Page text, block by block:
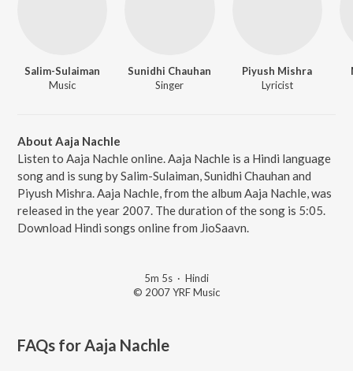
Salim-Sulaiman
Music
Sunidhi Chauhan
Singer
Piyush Mishra
Lyricist
About Aaja Nachle
Listen to Aaja Nachle online. Aaja Nachle is a Hindi language
song and is sung by Salim-Sulaiman, Sunidhi Chauhan and
Piyush Mishra. Aaja Nachle, from the album Aaja Nachle, was
released in the year 2007. The duration of the song is 5:05.
Download Hindi songs online from JioSaavn.
5m 5s · Hindi
© 2007 YRF Music
FAQs forAaja Nachle